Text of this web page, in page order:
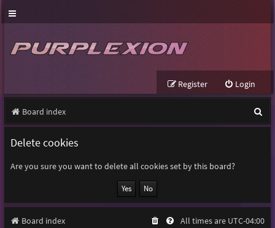
Login
Register
Board index
e
h
Delete cookies
Are you sure you want to delete all cookies set by this board?
Board index All times are UTC-04:00